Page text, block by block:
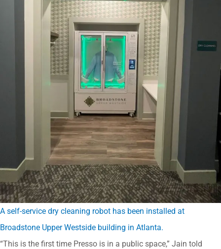
A self-service dry cleaning robot has been installed at
Broadstone Upper Westside building in Atlanta.
“This is the first time Presso is in a public space,” Jain told